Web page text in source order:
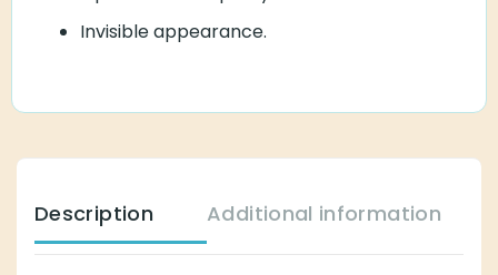
Invisible appearance.
Description Additional information